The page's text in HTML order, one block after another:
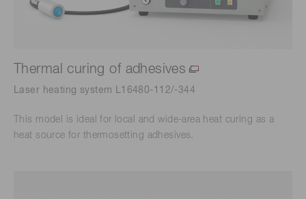
Thermal curing of adhesives
Laser heating system L16480-112/-344
This model is ideal for local and wide-area heat curing as a
heat source for thermosetting adhesives.